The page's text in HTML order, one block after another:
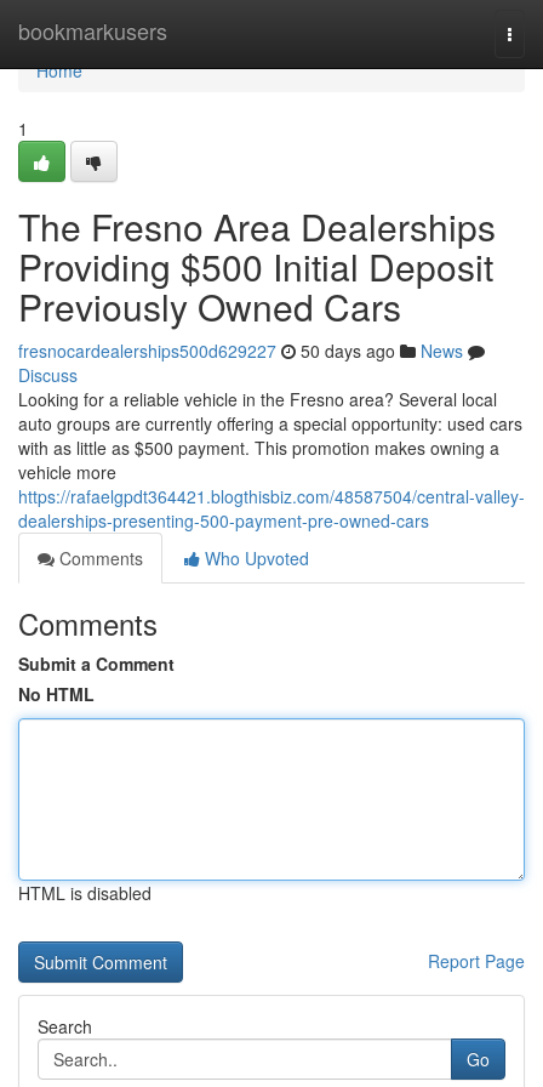
bookmarkusers
Home
Home
1
The Fresno Area Dealerships
Providing $500 Initial Deposit
Previously Owned Cars
fresnocardealerships500d629227 50 days ago
News
Discuss
Looking for a reliable vehicle in the Fresno area? Several local
auto groups are currently offering a special opportunity: used cars
with as little as $500 payment. This promotion makes owning a
vehicle more
https://rafaelgpdt364421.blogthisbiz.com/48587504/central-valley-
dealerships-presenting-500-payment-pre-owned-cars
Comments
Who Upvoted
Comments
Submit a Comment
No HTML
HTML is disabled
Report Page
Search
Go